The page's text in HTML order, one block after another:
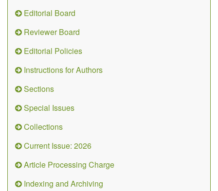
Editorial Board
Reviewer Board
Editorial Policies
Instructions for Authors
Sections
Special Issues
Collections
Current Issue: 2026
Article Processing Charge
Indexing and Archiving